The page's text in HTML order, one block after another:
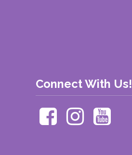
Connect With Us!